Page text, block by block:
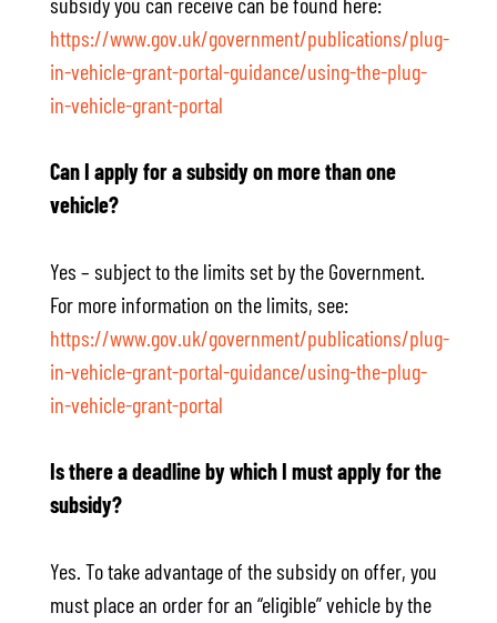
https://www.gov.uk/government/publications/plug-
in-vehicle-grant-portal-guidance/using-the-plug-
in-vehicle-grant-portal
Can I apply for a subsidy on more than one
vehicle?
Yes – subject to the limits set by the Government.
For more information on the limits, see:
https://www.gov.uk/government/publications/plug-
in-vehicle-grant-portal-guidance/using-the-plug-
in-vehicle-grant-portal
Is there a deadline by which I must apply for the
subsidy?
Yes. To take advantage of the subsidy on offer, you
must place an order for an “eligible” vehicle by the